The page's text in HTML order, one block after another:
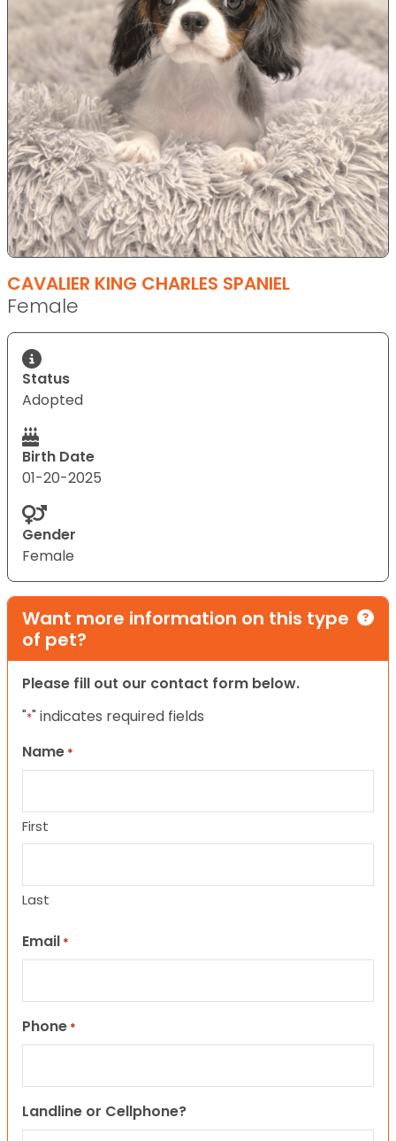
CAVALIER KING CHARLES SPANIEL
Female
Status
Adopted
Birth Date
01-20-2025
Gender
Female
Want more information on this type
of pet?
Please fill out our contact form below.
"*" indicates required fields
Name *
First
Last
Email *
Phone *
Landline or Cellphone?